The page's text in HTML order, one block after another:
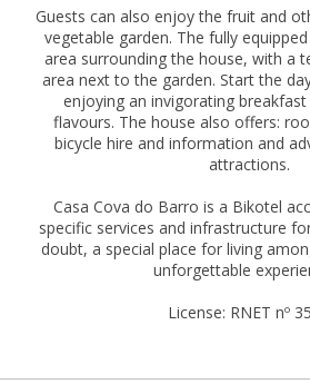
Guests can also enjoy the fruit and
vegetable garden. The fully
area surrounding the house, with a
area next to the garden. Start the
enjoying an invigorating
flavours. The house also offers:
bicycle hire and information and
attractions.
Casa Cova do Barro is a Bikotel
specific services and infrastructure
doubt, a special place for living
unforgettable
License: RNET nº